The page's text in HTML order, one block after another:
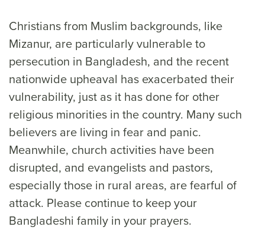
Christians from Muslim backgrounds, like
Mizanur, are particularly vulnerable to
persecution in Bangladesh, and the recent
nationwide upheaval has exacerbated their
vulnerability, just as it has done for other
religious minorities in the country. Many such
believers are living in fear and panic.
Meanwhile, church activities have been
disrupted, and evangelists and pastors,
especially those in rural areas, are fearful of
attack. Please continue to keep your
Bangladeshi family in your prayers.